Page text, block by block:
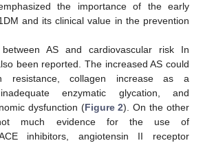
the importance of the early
and its clinical value in the prevention
AS and cardiovascular risk In
been reported. The increased AS could
collagen increase as a
enzymatic glycation, and
dysfunction (Figure 2). On the other
much evidence for the use of
inhibitors, angiotensin II receptor